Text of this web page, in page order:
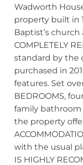
Wadworth
property built in
Baptist’s
COMPLETELY
standard by the
purchased in
features. Set
BEDROOMS,
family
the property
with the usual
IS HIGHLY